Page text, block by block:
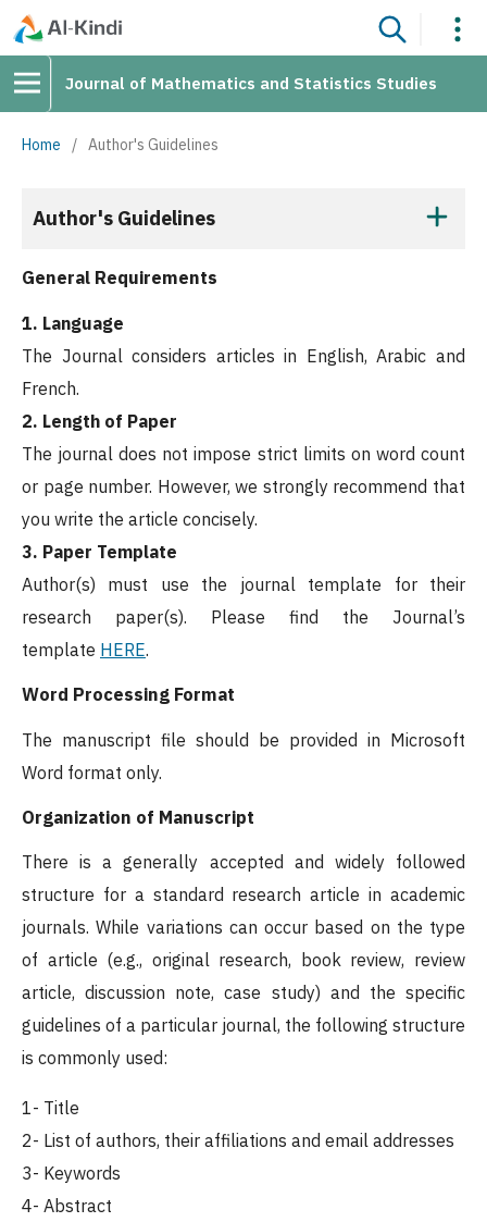
Journal of Mathematics and Statistics Studies
Home / Author's Guidelines
Author's Guidelines
General Requirements
1. Language
The Journal considers articles in English, Arabic and
French.
2. Length of Paper
The journal does not impose strict limits on word count
or page number. However, we strongly recommend that
you write the article concisely.
3. Paper Template
Author(s) must use the journal template for their
research paper(s). Please find the Journal’s
template HERE.
Word Processing Format
The manuscript file should be provided in Microsoft
Word format only.
Organization of Manuscript
There is a generally accepted and widely followed
structure for a standard research article in academic
journals. While variations can occur based on the type
of article (e.g., original research, book review, review
article, discussion note, case study) and the specific
guidelines of a particular journal, the following structure
is commonly used:
1- Title
2- List of authors, their affiliations and email addresses
3- Keywords
4- Abstract